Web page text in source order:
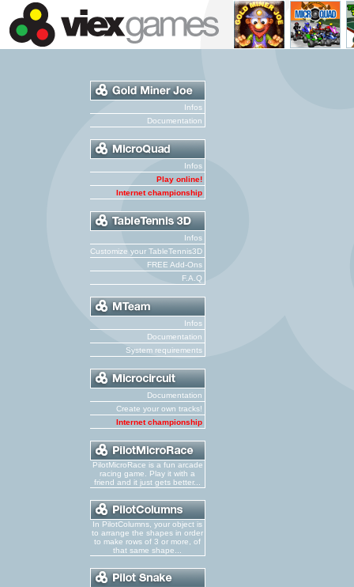
Infos
Documentation
Infos
Play online!
Internet championship
Infos
Customize your TableTennis3D
FREE Add-Ons
F.A.Q
Infos
Documentation
System requirements
Documentation
Create your own tracks!
Internet championship
PilotMicroRace is a fun arcade
racing game. Play it with a
friend and it just gets better...
In PilotColumns, your object is
to arrange the shapes in order
to make rows of 3 or more, of
that same shape...